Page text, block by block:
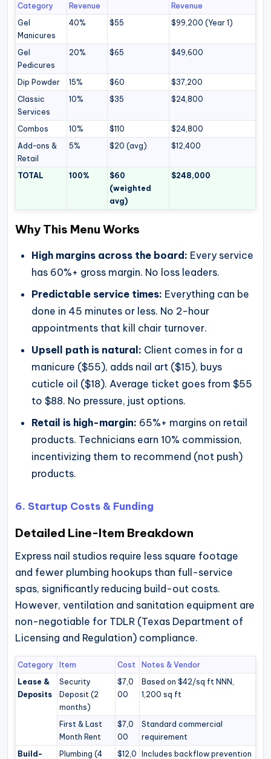
Category
Revenue
Revenue
Gel
Manicures
40% $55 $99,200 (Year 1)
Gel
Pedicures
20% $65 $49,600
Dip Powder 15% $60
$37,200
Classic
Services
10% $35 $24,800
Combos 10% $110
$24,800
Add-ons &
Retail
5% $20 (avg) $12,400
TOTAL 100%
$60
(weighted
avg)
$248,000
Why This Menu Works
High margins across the board: Every service
has 60%+ gross margin. No loss leaders.
Predictable service times: Everything can be
done in 45 minutes or less. No 2-hour
appointments that kill chair turnover.
Upsell path is natural: Client comes in for a
manicure ($55), adds nail art ($15), buys
cuticle oil ($18). Average ticket goes from $55
to $88. No pressure, just options.
Retail is high-margin: 65%+ margins on retail
products. Technicians earn 10% commission,
incentivizing them to recommend (not push)
products.
6. Startup Costs & Funding
Detailed Line-Item Breakdown
Express nail studios require less square footage
and fewer plumbing hookups than full-service
spas, significantly reducing build-out costs.
However, ventilation and sanitation equipment are
non-negotiable for TDLR (Texas Department of
Licensing and Regulation) compliance.
Category Item Cost
Notes & Vendor
Lease &
Deposits
Security
Deposit (2
months)
$7,0
00
Based on $42/sq ft NNN,
1,200 sq ft
First & Last
Month Rent
$7,0
00
Standard commercial
requirement
Build-
Plumbing (4
$12,0
Includes backflow prevention